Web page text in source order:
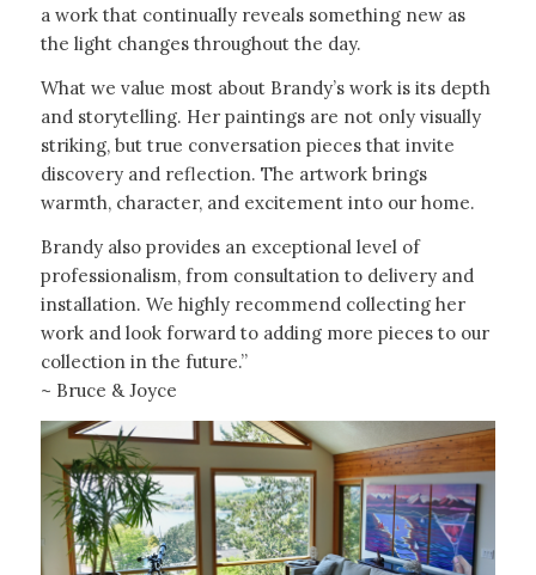
a work that continually reveals something new as
the light changes throughout the day.
What we value most about Brandy’s work is its depth
and storytelling. Her paintings are not only visually
striking, but true conversation pieces that invite
discovery and reflection. The artwork brings
warmth, character, and excitement into our home.
Brandy also provides an exceptional level of
professionalism, from consultation to delivery and
installation. We highly recommend collecting her
work and look forward to adding more pieces to our
collection in the future.”
~ Bruce & Joyce